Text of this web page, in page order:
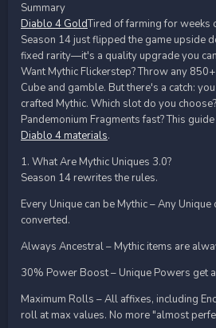
Summary
Diablo 4 GoldTired of farming for weeks
Season 14 just flipped the game upside
fixed rarity—it's a quality upgrade you
Want Mythic Flickerstep? Throw any
Cube and gamble. But there's a catch:
crafted Mythic. Which slot do you
Pandemonium Fragments fast? This
Diablo 4 materials.
1. What Are Mythic Uniques 3.0?
Season 14 rewrites the rules.
Every Unique can be Mythic – Any
converted.
Always Ancestral – Mythic items are
30% Power Boost – Unique Powers get
Maximum Rolls – All affixes, including
roll at max values. No more "almost